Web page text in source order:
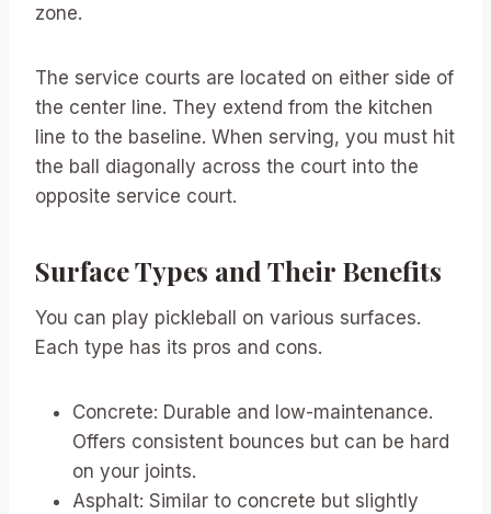
zone.
The service courts are located on either side of
the center line. They extend from the kitchen
line to the baseline. When serving, you must hit
the ball diagonally across the court into the
opposite service court.
Surface Types and Their Benefits
You can play pickleball on various surfaces.
Each type has its pros and cons.
Concrete: Durable and low-maintenance.
Offers consistent bounces but can be hard
on your joints.
Asphalt: Similar to concrete but slightly